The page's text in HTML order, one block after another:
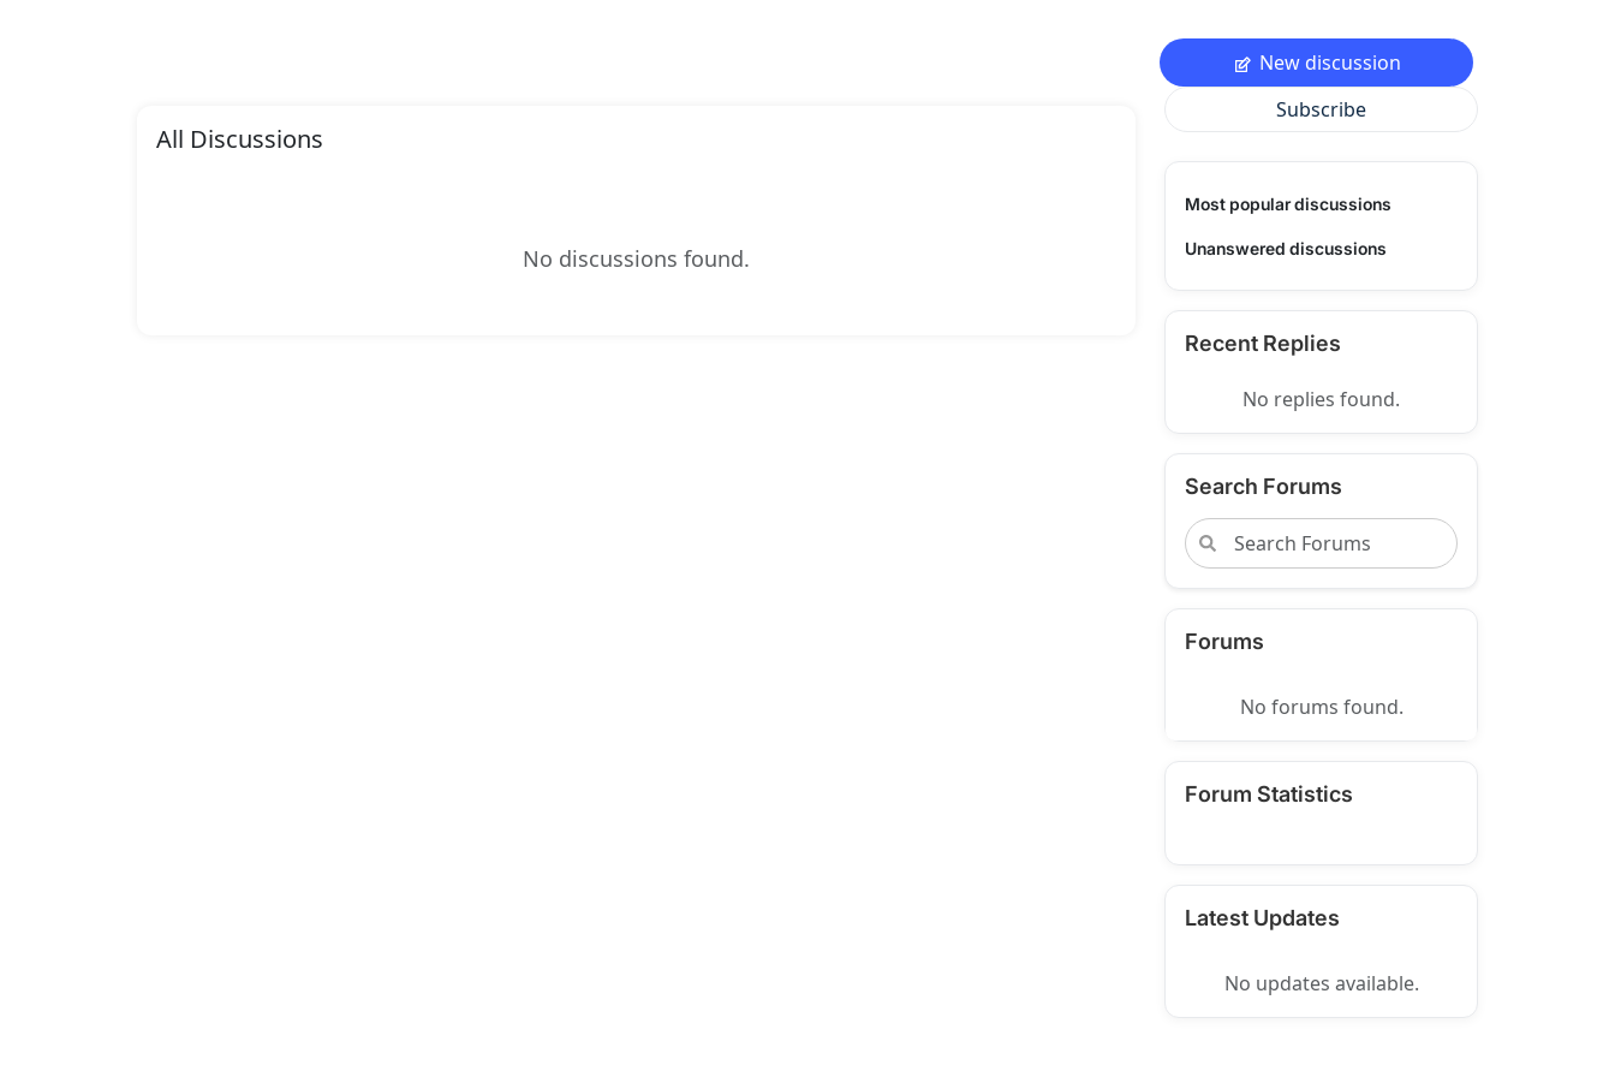
All Discussions
No discussions found.
New discussion
Subscribe
Most popular discussions
Unanswered discussions
Recent Replies
No replies found.
Search Forums
Forums
No forums found.
Forum Statistics
Latest Updates
No updates available.